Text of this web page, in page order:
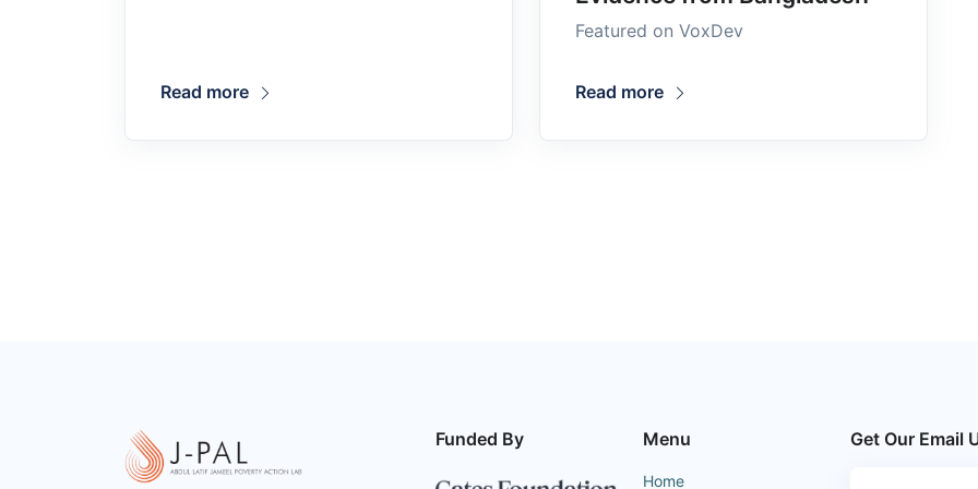
Read more
Featured on VoxDev
Read more
Funded By Menu
Home
Get Our Email